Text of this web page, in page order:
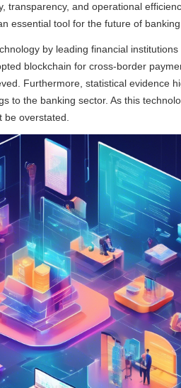
transparency, and operational
essential tool for the future of banking.
by leading financial
blockchain for cross-border
Furthermore, statistical evidence
to the banking sector. As this
overstated.